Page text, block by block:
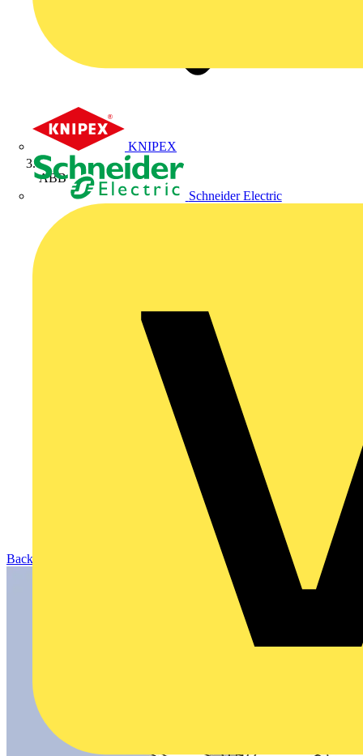
KNIPEX
Schneider Electric
ABB
Back to Products